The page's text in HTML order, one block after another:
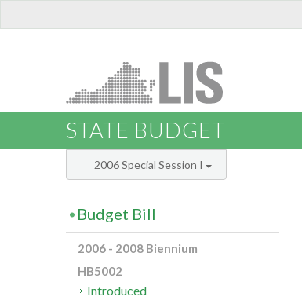
STATE BUDGET
2006 Special Session I
Budget Bill
2006 - 2008 Biennium
HB5002
Introduced